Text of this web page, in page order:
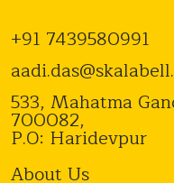
+91 7439580991
533, Mahatma
700082,
P.O: Haridevpur
About Us